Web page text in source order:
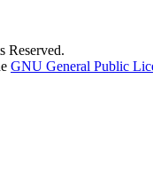
Reserved.
GNU General Public